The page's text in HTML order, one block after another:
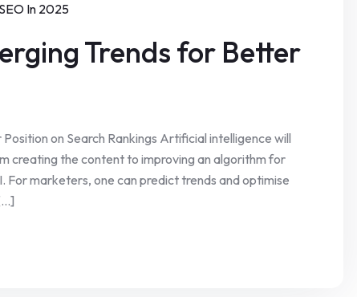
SEO In 2025
Trends for Better
on Search Rankings Artificial intelligence will
creating the content to improving an algorithm for
For marketers, one can predict trends and optimise